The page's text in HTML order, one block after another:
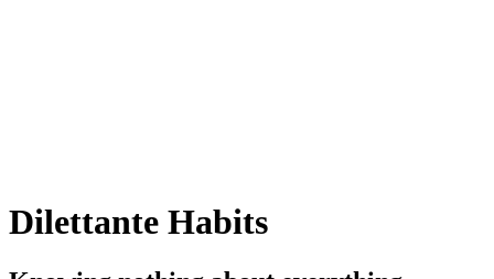
Dilettante Habits